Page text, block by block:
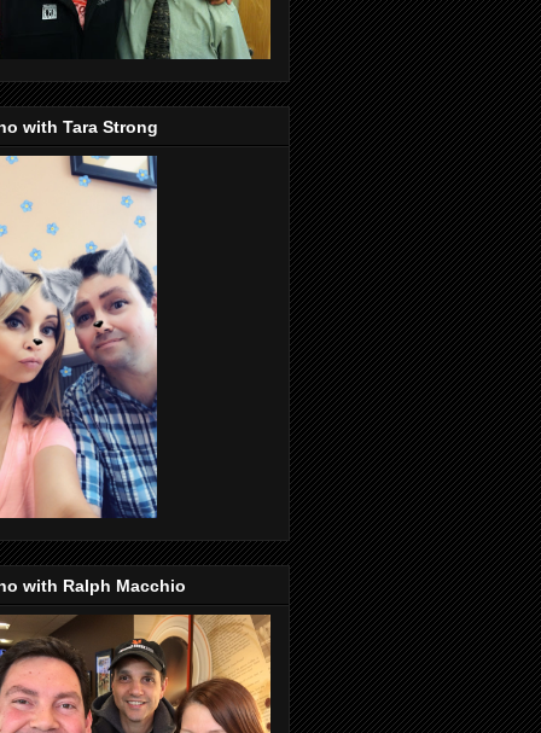
with Tara Strong
with Ralph Macchio